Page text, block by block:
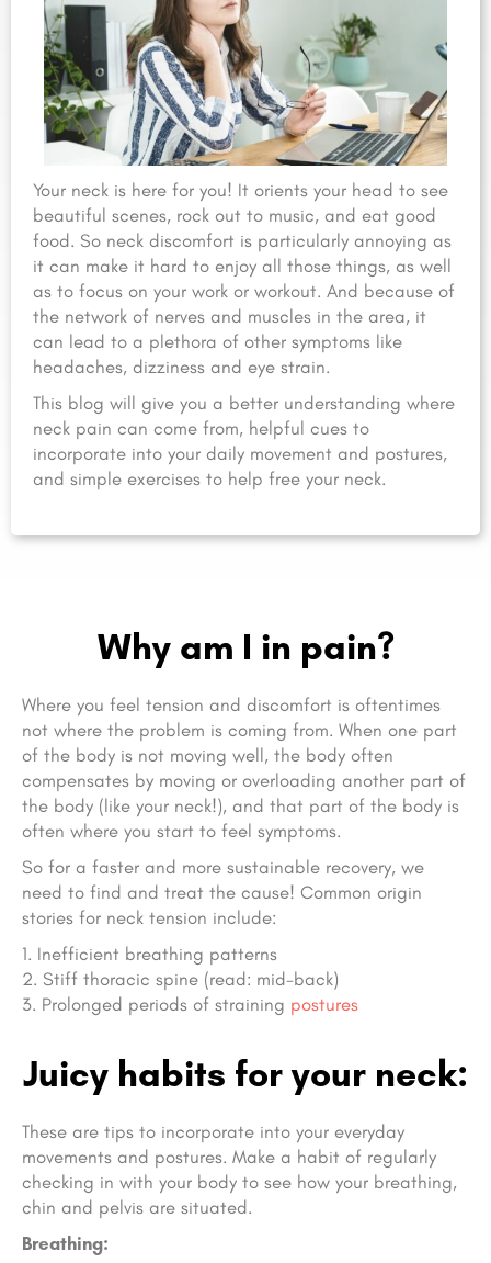
Your neck is here for you! It orients your head to see
beautiful scenes, rock out to music, and eat good
food. So neck discomfort is particularly annoying as
it can make it hard to enjoy all those things, as well
as to focus on your work or workout. And because of
the network of nerves and muscles in the area, it
can lead to a plethora of other symptoms like
headaches, dizziness and eye strain.
This blog will give you a better understanding where
neck pain can come from, helpful cues to
incorporate into your daily movement and postures,
and simple exercises to help free your neck.
Why am I in pain?
Where you feel tension and discomfort is oftentimes
not where the problem is coming from. When one part
of the body is not moving well, the body often
compensates by moving or overloading another part of
the body (like your neck!), and that part of the body is
often where you start to feel symptoms.
So for a faster and more sustainable recovery, we
need to find and treat the cause! Common origin
stories for neck tension include:
Inefficient breathing patterns
Stiff thoracic spine (read: mid-back)
Prolonged periods of straining postures
Juicy habits for your neck:
These are tips to incorporate into your everyday
movements and postures. Make a habit of regularly
checking in with your body to see how your breathing,
chin and pelvis are situated.
Breathing: